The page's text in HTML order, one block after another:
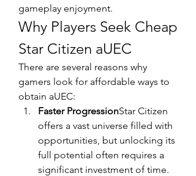
gameplay enjoyment.
Why Players Seek Cheap
Star Citizen aUEC
There are several reasons why
gamers look for affordable ways to
obtain aUEC:
Faster ProgressionStar Citizen
offers a vast universe filled with
opportunities, but unlocking its
full potential often requires a
significant investment of time.